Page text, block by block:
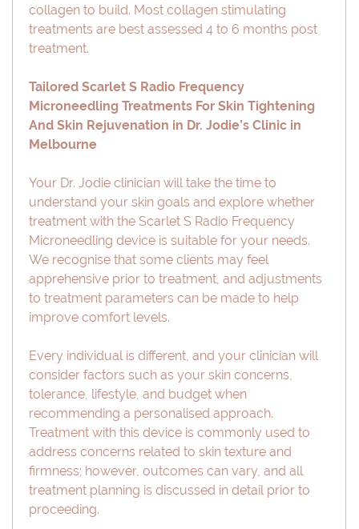
collagen to build. Most collagen stimulating
treatments are best assessed 4 to 6 months post
treatment.
Tailored Scarlet S Radio Frequency
Microneedling Treatments For Skin Tightening
And Skin Rejuvenation in Dr. Jodie’s Clinic in
Melbourne
Your Dr. Jodie clinician will take the time to
understand your skin goals and explore whether
treatment with the Scarlet S Radio Frequency
Microneedling device is suitable for your needs.
We recognise that some clients may feel
apprehensive prior to treatment, and adjustments
to treatment parameters can be made to help
improve comfort levels.
Every individual is different, and your clinician will
consider factors such as your skin concerns,
tolerance, lifestyle, and budget when
recommending a personalised approach.
Treatment with this device is commonly used to
address concerns related to skin texture and
firmness; however, outcomes can vary, and all
treatment planning is discussed in detail prior to
proceeding.